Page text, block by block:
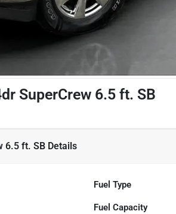
SuperCrew 6.5 ft. SB
6.5 ft. SB Details
Fuel Type
Fuel Capacity